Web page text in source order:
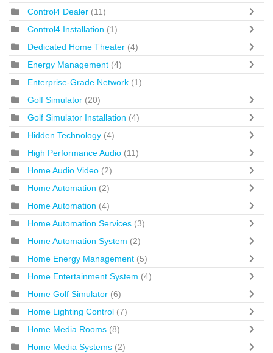
Control4 Dealer (11)
Control4 Installation (1)
Dedicated Home Theater (4)
Energy Management (4)
Enterprise-Grade Network (1)
Golf Simulator (20)
Golf Simulator Installation (4)
Hidden Technology (4)
High Performance Audio (11)
Home Audio Video (2)
Home Automation (2)
Home Automation (4)
Home Automation Services (3)
Home Automation System (2)
Home Energy Management (5)
Home Entertainment System (4)
Home Golf Simulator (6)
Home Lighting Control (7)
Home Media Rooms (8)
Home Media Systems (2)